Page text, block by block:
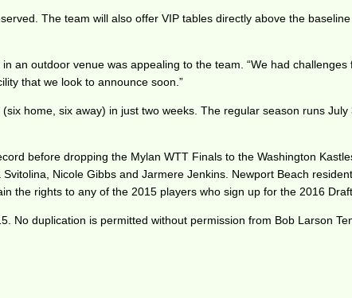
The team will also offer VIP tables directly above the
an outdoor venue was appealing to the team. “We had
that we look to announce soon.”
home, six away) in just two weeks. The regular season runs
before dropping the Mylan WTT Finals to the Washington
Nicole Gibbs and Jarmere Jenkins. Newport Beach
the rights to any of the 2015 players who sign up for the 2016
No duplication is permitted without permission from Bob Larson